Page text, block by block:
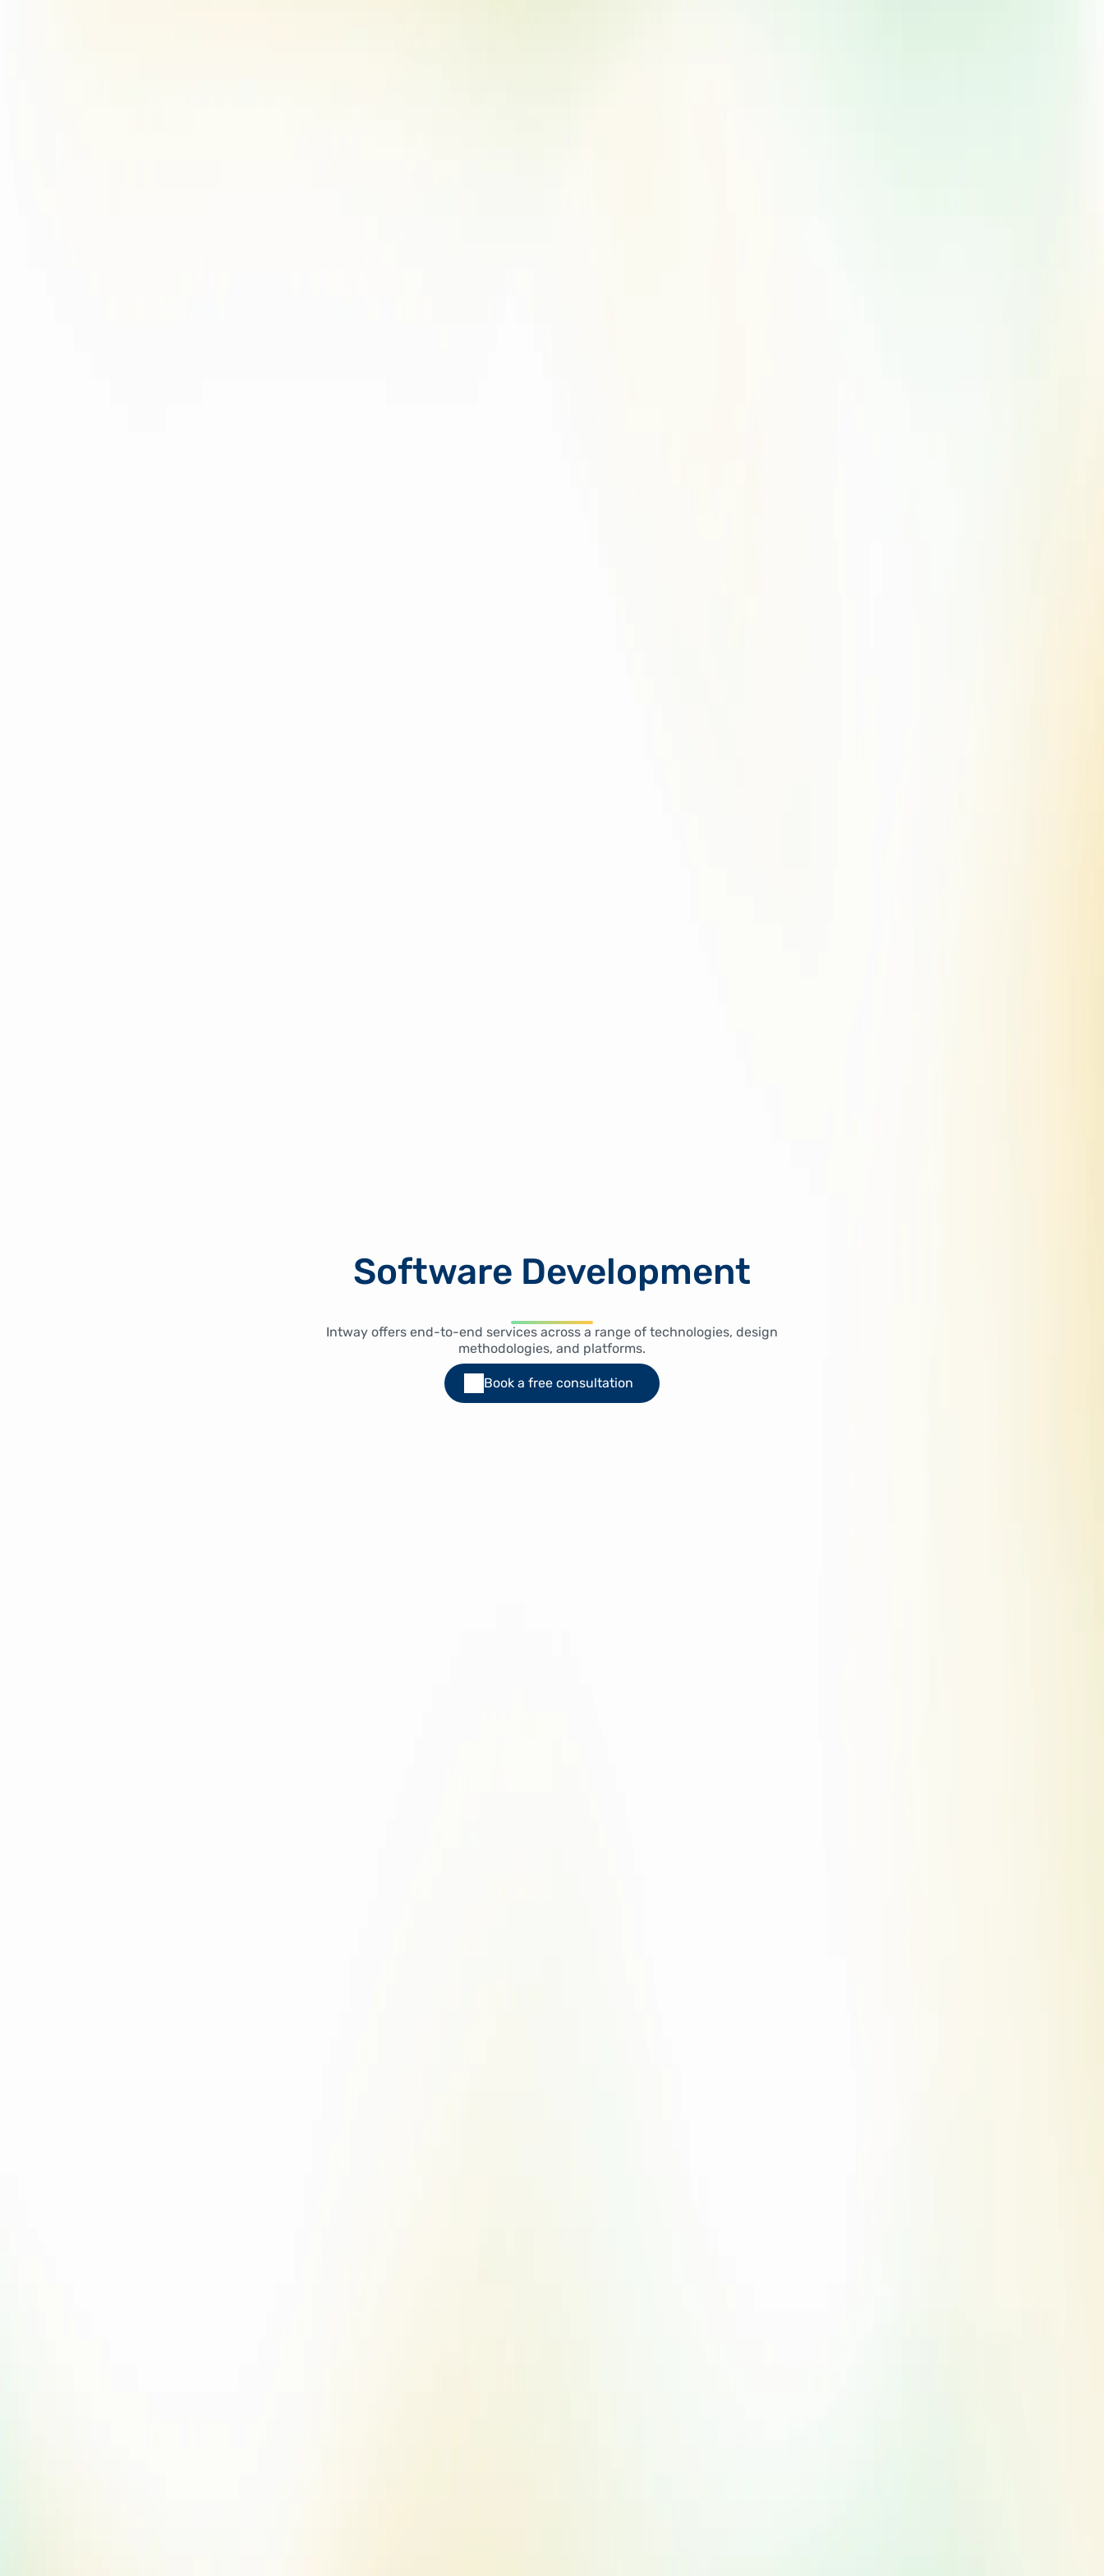
Software Development
Intway offers end-to-end services across a range of technologies, design
methodologies, and platforms.
Book a free consultation